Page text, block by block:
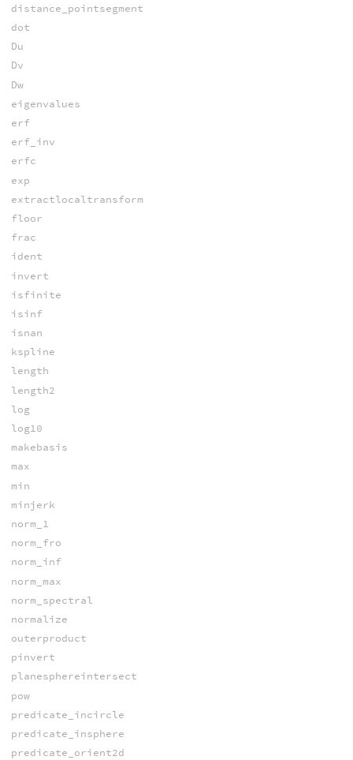
distance_pointsegment
dot
Du
Dv
Dw
eigenvalues
erf
erf_inv
erfc
exp
extractlocaltransform
floor
frac
ident
invert
isfinite
isinf
isnan
kspline
length
length2
log
log10
makebasis
max
min
minjerk
norm_1
norm_fro
norm_inf
norm_max
norm_spectral
normalize
outerproduct
pinvert
planesphereintersect
pow
predicate_incircle
predicate_insphere
predicate_orient2d